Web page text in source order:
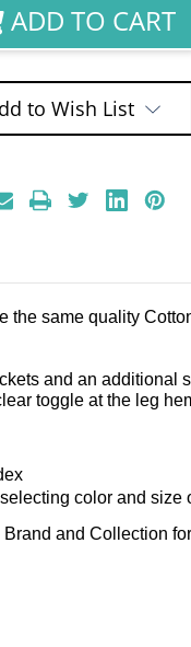
ADD TO CART
to Wish List
the same quality
and an additional
toggle at the leg
color and size
and Collection